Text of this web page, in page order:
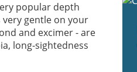
popular depth
gentle on your
and excimer - are
long-sightedness